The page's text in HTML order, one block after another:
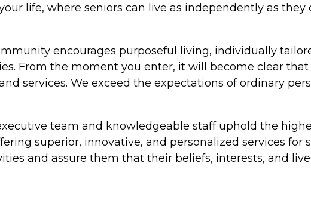
life, where seniors can live as independently as they
encourages purposeful living, individually
From the moment you enter, it will become clear
services. We exceed the expectations of ordinary
team and knowledgeable staff uphold the
superior, innovative, and personalized services for
and assure them that their beliefs, interests, and